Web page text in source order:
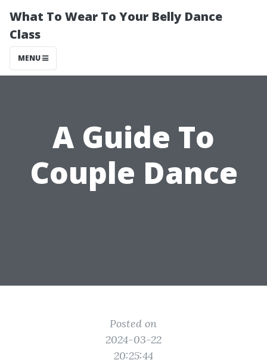
What To Wear To Your Belly Dance
Class
MENU
A Guide To
Couple Dance
Posted on
2024-03-22
20:25:44